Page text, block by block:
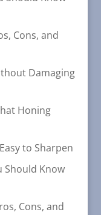
Cons, and
Damaging
Honing
to Sharpen
Should Know
Cons, and